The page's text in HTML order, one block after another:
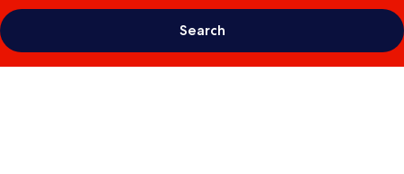
Search